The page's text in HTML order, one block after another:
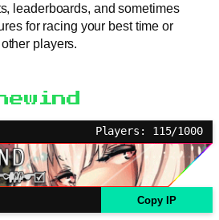
leaderboards, and sometimes
for racing your best time or
other players.
Players: 115/1000
Copy IP